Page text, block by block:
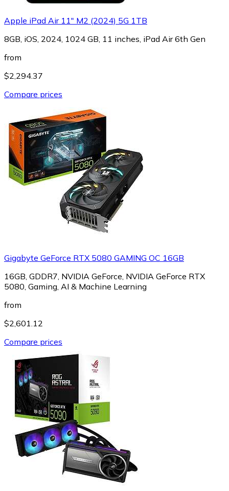
Apple iPad Air 11" M2 (2024) 5G 1TB
8GB, iOS, 2024, 1024 GB, 11 inches, iPad Air 6th Gen
from
$2,294.37
Compare prices
Gigabyte GeForce RTX 5080 GAMING OC 16GB
16GB, GDDR7, NVIDIA GeForce, NVIDIA GeForce RTX
5080, Gaming, AI & Machine Learning
from
$2,601.12
Compare prices